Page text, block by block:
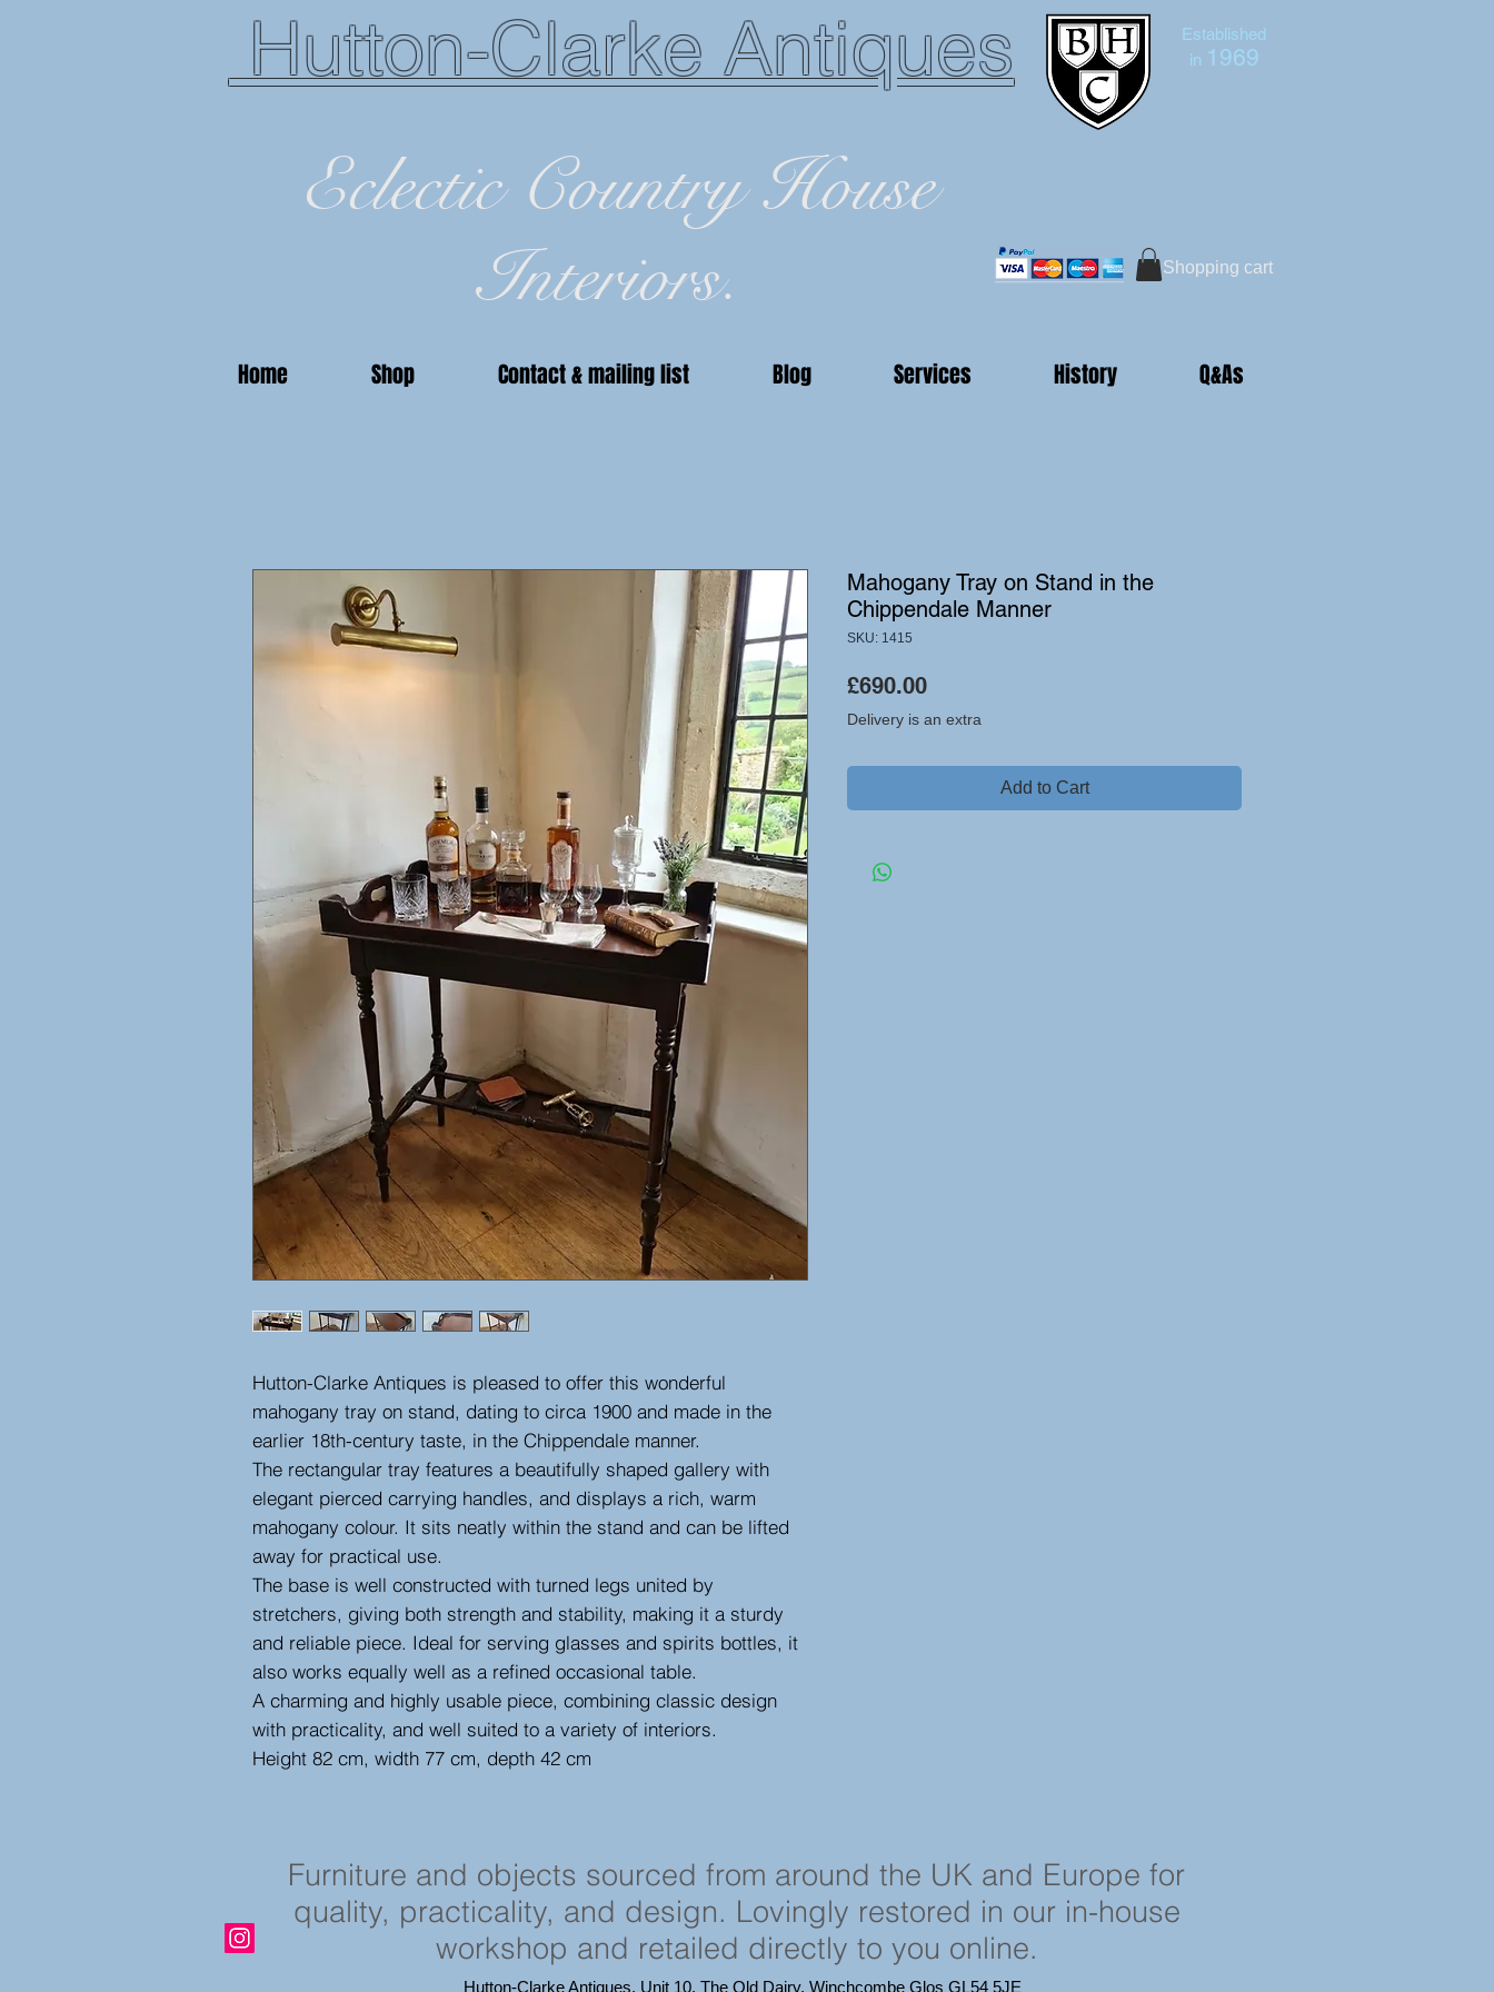
Hutton-Clarke Antiques
Established
in 1969
Eclectic Country House
Interiors.
Shopping cart
Home Shop Contact & mailing list Blog Services History Q&As
Hutton-Clarke Antiques is pleased to offer this wonderful
mahogany tray on stand, dating to circa 1900 and made in the
earlier 18th-century taste, in the Chippendale manner.
The rectangular tray features a beautifully shaped gallery with
elegant pierced carrying handles, and displays a rich, warm
mahogany colour. It sits neatly within the stand and can be lifted
away for practical use.
The base is well constructed with turned legs united by
stretchers, giving both strength and stability, making it a sturdy
and reliable piece. Ideal for serving glasses and spirits bottles, it
also works equally well as a refined occasional table.
A charming and highly usable piece, combining classic design
with practicality, and well suited to a variety of interiors.
Height 82 cm, width 77 cm, depth 42 cm
Mahogany Tray on Stand in the
Chippendale Manner
SKU: 1415
£690.00Price
Delivery is an extra
Add to Cart
Furniture and objects sourced from around the UK and Europe for
quality, practicality, and design. Lovingly restored in our in-house
workshop and retailed directly to you online.
Hutton-Clarke Antiques, Unit 10, The Old Dairy, Winchcombe Glos GL54 5JE